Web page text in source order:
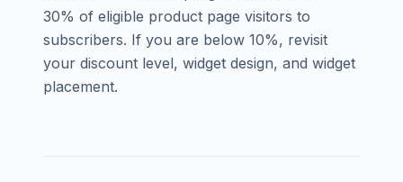
30% of eligible product page visitors to
subscribers. If you are below 10%, revisit
your discount level, widget design, and widget
placement.